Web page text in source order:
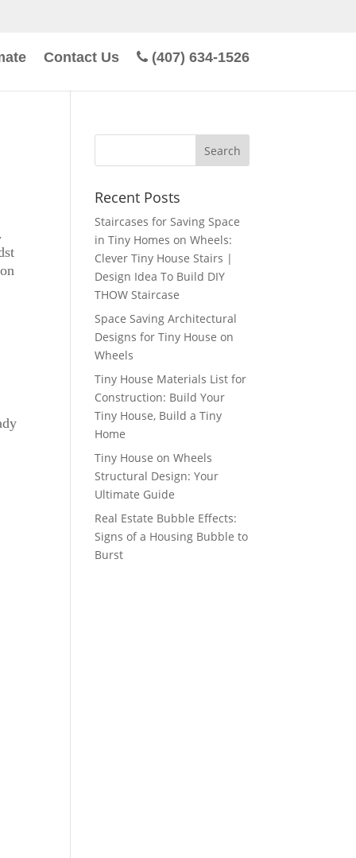
Contact Us (407) 634-1526
Recent Posts
Staircases for Saving Space
in Tiny Homes on Wheels:
Clever Tiny House Stairs |
Design Idea To Build DIY
THOW Staircase
Space Saving Architectural
Designs for Tiny House on
Wheels
Tiny House Materials List for
Construction: Build Your
Tiny House, Build a Tiny
Home
Tiny House on Wheels
Structural Design: Your
Ultimate Guide
Real Estate Bubble Effects:
Signs of a Housing Bubble to
Burst